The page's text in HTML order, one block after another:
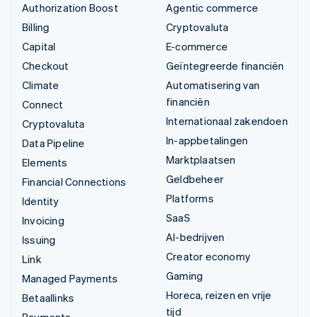
Authorization Boost
Billing
Capital
Checkout
Climate
Connect
Cryptovaluta
Data Pipeline
Elements
Financial Connections
Identity
Invoicing
Issuing
Link
Managed Payments
Betaallinks
Agentic commerce
Cryptovaluta
E-commerce
Geïntegreerde financiën
Automatisering van
financiën
Internationaal zakendoen
In-appbetalingen
Marktplaatsen
Geldbeheer
Platforms
SaaS
AI-bedrijven
Creator economy
Gaming
Horeca, reizen en vrije
tijd